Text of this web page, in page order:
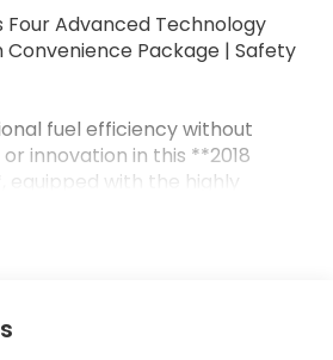
Four Advanced Technology
Convenience Package | Safety
fuel efficiency without
innovation in this **2018
equipped with the highly
Package**, and **Safety
CVT, the Prius delivers
and an EPA-estimated **54